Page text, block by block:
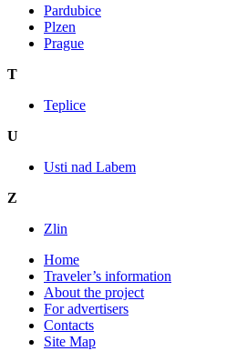
Pardubice
Plzen
Prague
T
Teplice
U
Usti nad Labem
Z
Zlin
Home
Traveler’s information
About the project
For advertisers
Contacts
Site Map